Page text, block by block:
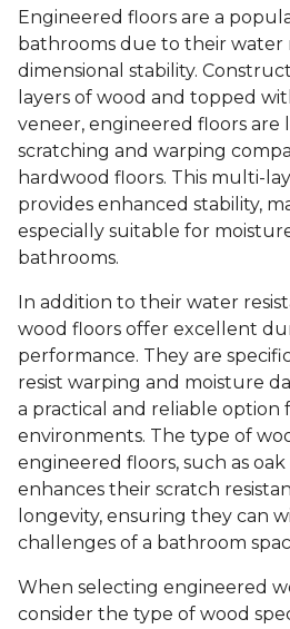
Engineered floors are a
bathrooms due to their water
dimensional stability.
layers of wood and topped
veneer, engineered floors are
scratching and warping
hardwood floors. This multi-
provides enhanced stability,
especially suitable for
bathrooms.
In addition to their water
wood floors offer excellent
performance. They are
resist warping and moisture
a practical and reliable option
environments. The type of
engineered floors, such as
enhances their scratch
longevity, ensuring they can
challenges of a bathroom
When selecting engineered
consider the type of wood